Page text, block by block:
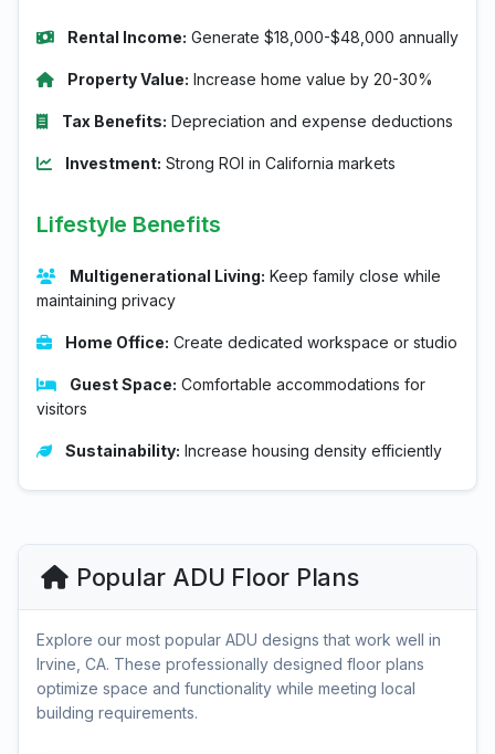
Rental Income: Generate $18,000-$48,000 annually
Property Value: Increase home value by 20-30%
Tax Benefits: Depreciation and expense deductions
Investment: Strong ROI in California markets
Lifestyle Benefits
Multigenerational Living: Keep family close while
maintaining privacy
Home Office: Create dedicated workspace or studio
Guest Space: Comfortable accommodations for
visitors
Sustainability: Increase housing density efficiently
Popular ADU Floor Plans
Explore our most popular ADU designs that work well in
Irvine, CA. These professionally designed floor plans
optimize space and functionality while meeting local
building requirements.